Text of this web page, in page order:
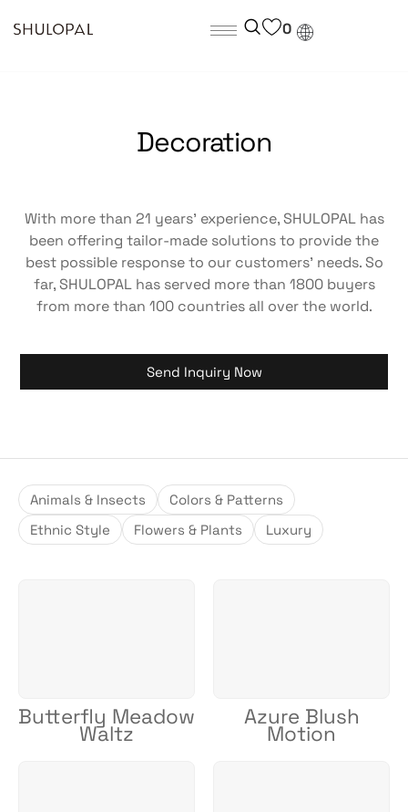
0
Decoration
With more than 21 years’ experience, SHULOPAL has
been offering tailor-made solutions to provide the
best possible response to our customers’ needs. So
far, SHULOPAL has served more than 1800 buyers
from more than 100 countries all over the world.
Send Inquiry Now
Animals & Insects
Colors & Patterns
Ethnic Style
Flowers & Plants Luxury
Butterfly Meadow
Waltz
Azure Blush
Motion